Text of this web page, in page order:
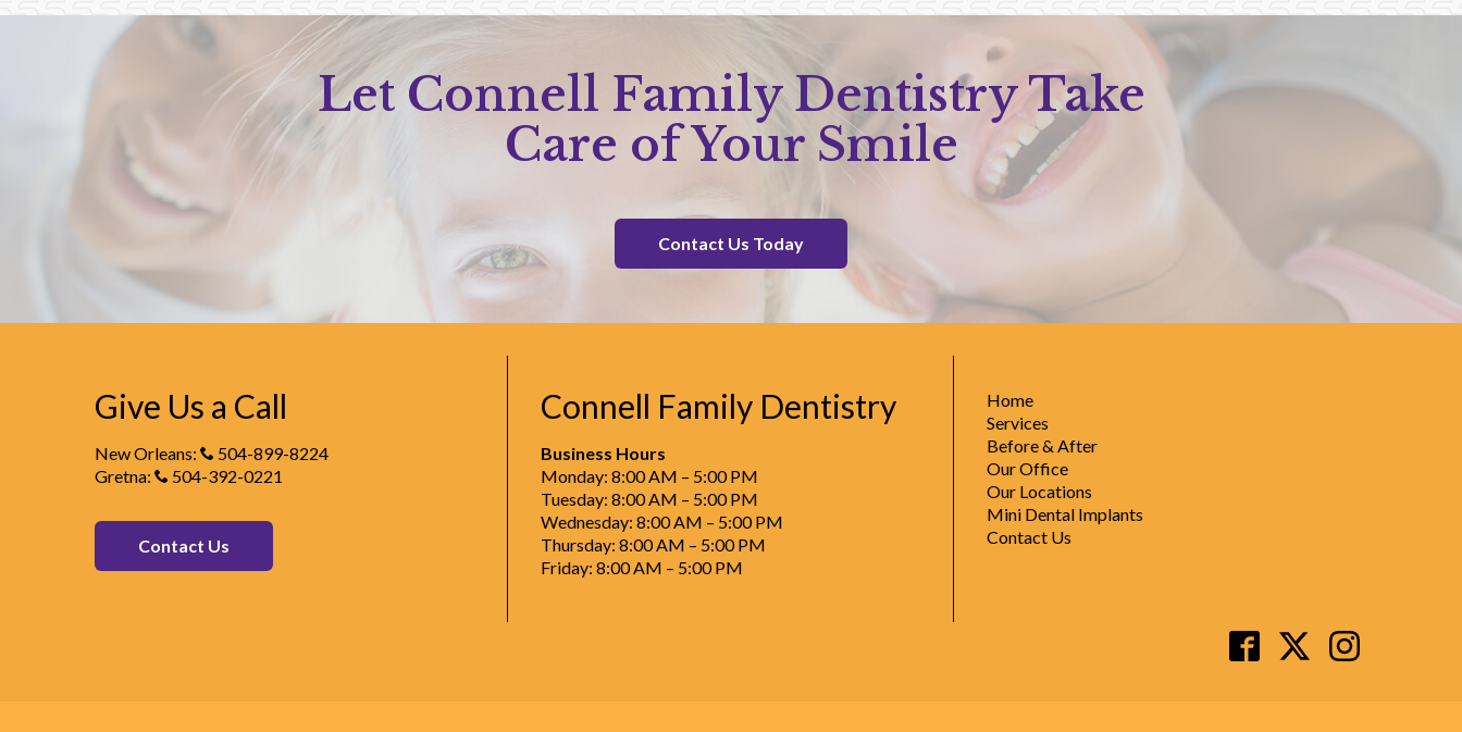
Let Connell Family Dentistry Take
Care of Your Smile
Contact Us Today
Give Us a Call
New Orleans:
504-899-8224
Gretna:
504-392-0221
Contact Us
Connell Family Dentistry
Business Hours
Monday: 8:00 AM – 5:00 PM
Tuesday: 8:00 AM – 5:00 PM
Wednesday: 8:00 AM – 5:00 PM
Thursday: 8:00 AM – 5:00 PM
Friday: 8:00 AM – 5:00 PM
Home
Services
Before & After
Our Office
Our Locations
Mini Dental Implants
Contact Us